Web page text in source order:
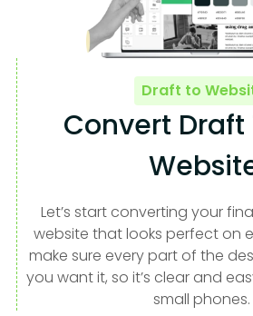
Draft to
Convert Draft
Let’s start converting your
website that looks perfect on
make sure every part of the
you want it, so it’s clear and
small phones.